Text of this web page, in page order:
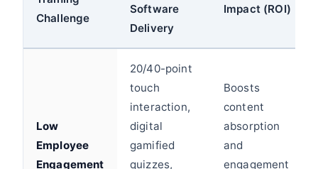
Challenge
Software
Delivery
Impact (ROI)
Low
Employee
Engagement
20/40-point
touch
interaction,
digital
gamified
quizzes,
Boosts
content
absorption
and
engagement